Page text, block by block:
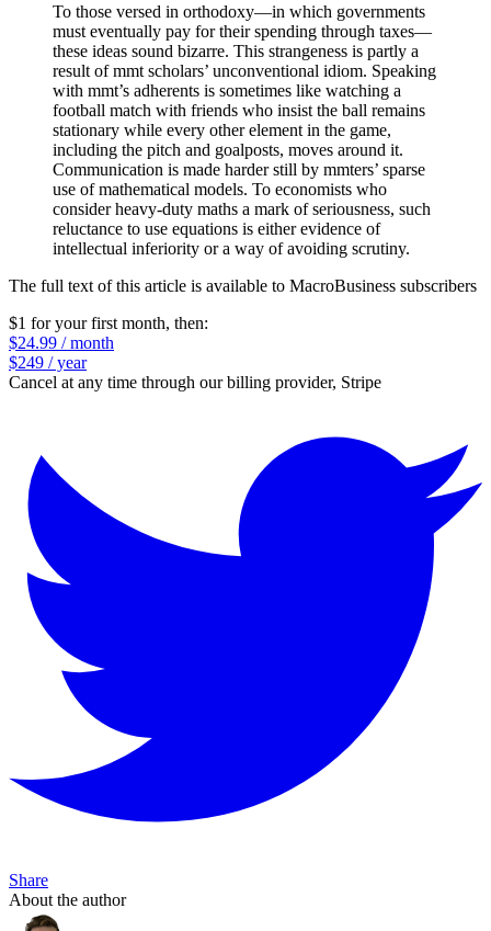
To those versed in orthodoxy—in which governments
must eventually pay for their spending through taxes—
these ideas sound bizarre. This strangeness is partly a
result of mmt scholars’ unconventional idiom. Speaking
with mmt’s adherents is sometimes like watching a
football match with friends who insist the ball remains
stationary while every other element in the game,
including the pitch and goalposts, moves around it.
Communication is made harder still by mmters’ sparse
use of mathematical models. To economists who
consider heavy-duty maths a mark of seriousness, such
reluctance to use equations is either evidence of
intellectual inferiority or a way of avoiding scrutiny.
The full text of this article is available to MacroBusiness subscribers
$1 for your first month, then:
$24.99 / month
$249 / year
Cancel at any time through our billing provider, Stripe
Share
About the author